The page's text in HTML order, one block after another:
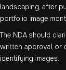
landscaping, after
portfolio image
The NDA should
written approval, or
identifying images.